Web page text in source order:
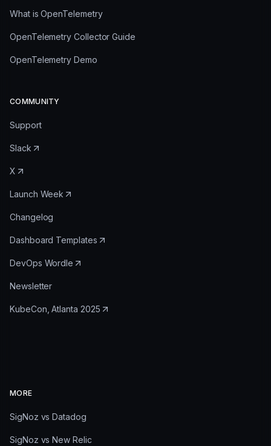
What is OpenTelemetry
OpenTelemetry Collector Guide
OpenTelemetry Demo
COMMUNITY
Support
Slack
X
Launch Week
Changelog
Dashboard Templates
DevOps Wordle
Newsletter
KubeCon, Atlanta 2025
MORE
SigNoz vs Datadog
SigNoz vs New Relic